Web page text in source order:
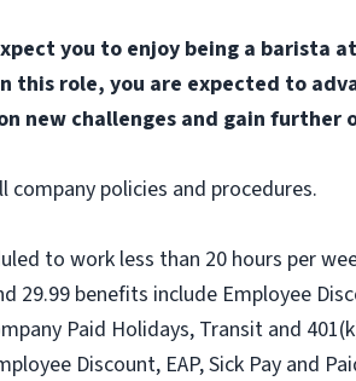
you to enjoy being a barista
this role, you are expected to
new challenges and gain
policies and procedures.
to work less than 20 hours per
29.99 benefits include Employee
Paid Holidays, Transit and
Discount, EAP, Sick Pay and